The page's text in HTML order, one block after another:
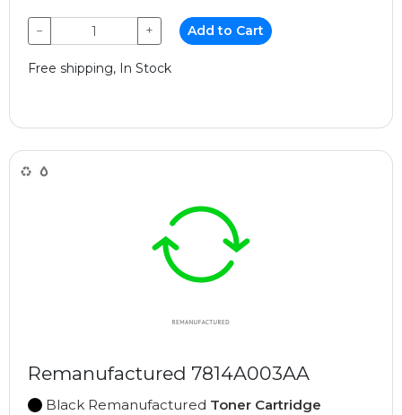
− + Add to Cart
Free shipping, In Stock
Remanufactured 7814A003AA
Black Remanufactured Toner Cartridge